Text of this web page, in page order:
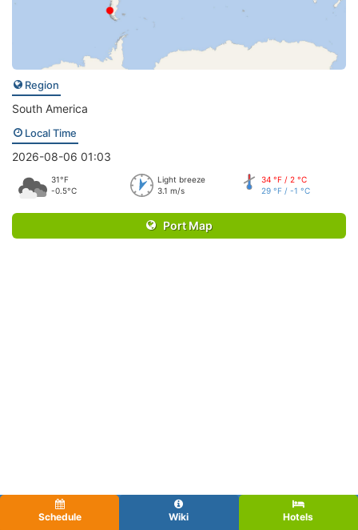
Region
South America
Local Time
2026-08-06 01:03
31°F
-0.5°C
Light breeze
3.1 m/s
34 °F / 2 °C
29 °F / -1 °C
Port Map
Schedule Wiki Hotels